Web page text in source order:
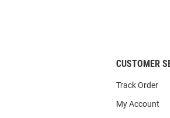
CUSTOMER
Track Order
My Account